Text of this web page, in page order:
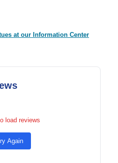
at our Information Center
load reviews
Again